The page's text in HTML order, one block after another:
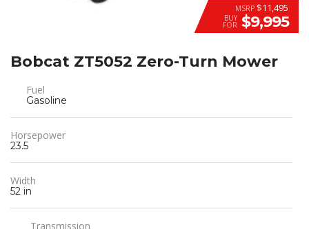
MSRP $11,495
BUY
FOR $9,995
Bobcat ZT5052 Zero-Turn Mower
Fuel
Gasoline
Horsepower
23.5
Width
52 in
Transmission